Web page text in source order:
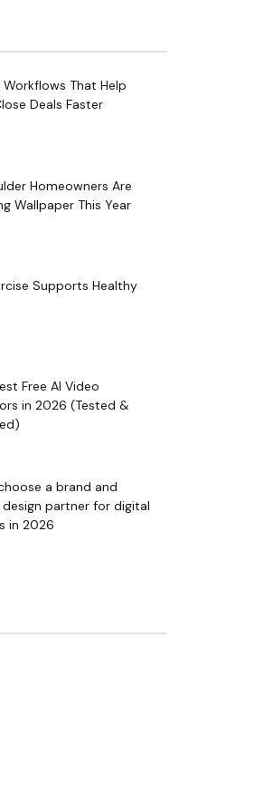
Workflows That Help
Deals Faster
Homeowners Are
Wallpaper This Year
Supports Healthy
Free AI Video
in 2026 (Tested &
a brand and
partner for digital
in 2026